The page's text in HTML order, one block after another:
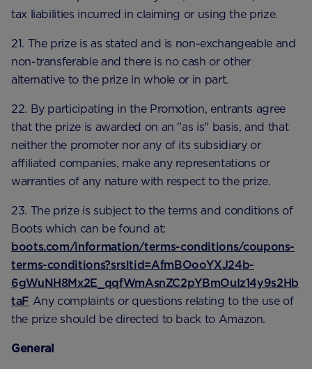
tax liabilities incurred in claiming or using the prize.
21. The prize is as stated and is non-exchangeable and
non-transferable and there is no cash or other
alternative to the prize in whole or in part.
22. By participating in the Promotion, entrants agree
that the prize is awarded on an "as is" basis, and that
neither the promoter nor any of its subsidiary or
affiliated companies, make any representations or
warranties of any nature with respect to the prize.
23. The prize is subject to the terms and conditions of
Boots which can be found at:
boots.com/information/terms-conditions/coupons-
terms-conditions?srsltid=AfmBOooYXJ24b-
6gWuNH8Mx2E_qqfWmAsnZC2pYBmOuIz14y9s2Hb
taF Any complaints or questions relating to the use of
the prize should be directed to back to Amazon.
General